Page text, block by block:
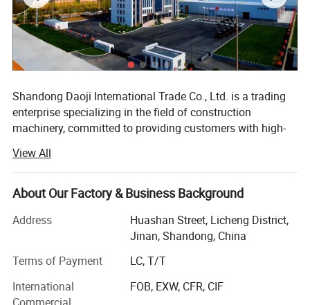
Shandong Daoji International Trade Co., Ltd. is a trading
enterprise specializing in the field of construction
machinery, committed to providing customers with high-
equipment and comprehensive services. We have
developed into a highly influential enterprise in the
industry with our profound industry experience and
Since its establishment, the company has always adhered
actively expanded its business scope. Our engineering
machinery products cover various commonly used
equipment such as excavators, loaders, rollers, cranes,
View All
About Our Factory & Business Background
Address
Huashan Street, Licheng District,
Jinan, Shandong, China
Terms of Payment
LC, T/T
International
FOB, EXW, CFR, CIF